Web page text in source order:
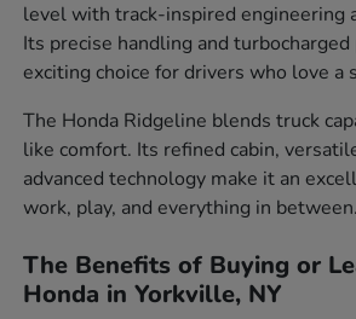
level with track-inspired engineering
Its precise handling and
exciting choice for drivers who love a
The Honda Ridgeline blends truck
like comfort. Its refined cabin,
advanced technology make it an
work, play, and everything in between.
The Benefits of Buying or
Honda in Yorkville, NY